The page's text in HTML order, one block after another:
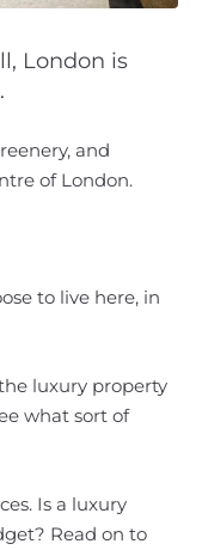
London is
and
of London.
to live here, in
luxury property
what sort of
Is a luxury
Read on to